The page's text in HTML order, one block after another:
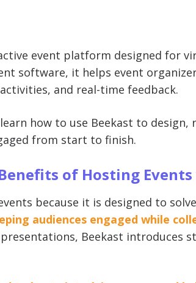
event platform designed for
software, it helps event
and real-time feedback.
learn how to use Beekast to
from start to finish.
of Hosting
because it is designed to
audiences engaged while
presentations, Beekast